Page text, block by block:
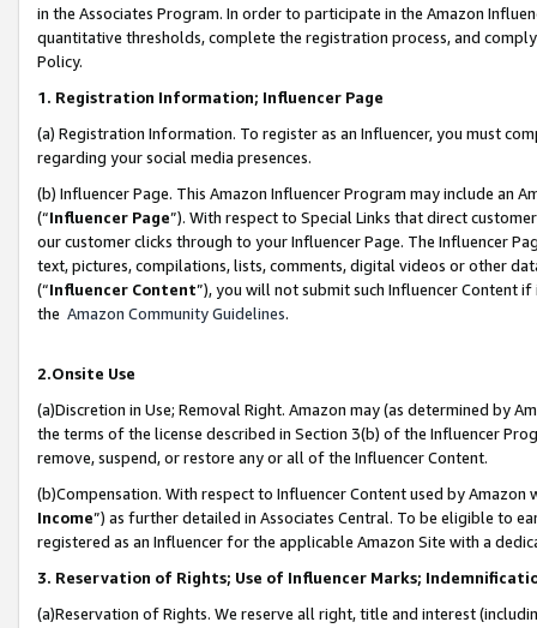
in the Associates Program. In order to participate in the Amazon
quantitative thresholds, complete the registration process, and
Policy.
1. Registration Information; Influencer Page
(a) Registration Information. To register as an Influencer, you must
regarding your social media presences.
(b) Influencer Page. This Amazon Influencer Program may include an
(“Influencer Page”). With respect to Special Links that direct
our customer clicks through to your Influencer Page. The Influencer
text, pictures, compilations, lists, comments, digital videos or other
(“Influencer Content”), you will not submit such Influencer Content
the Amazon Community Guidelines.
2.Onsite Use
(a)Discretion in Use; Removal Right. Amazon may (as determined by
the terms of the license described in Section 3(b) of the Influencer
remove, suspend, or restore any or all of the Influencer Content.
(b)Compensation. With respect to Influencer Content used by
Income”) as further detailed in Associates Central. To be eligible to
registered as an Influencer for the applicable Amazon Site with a
3. Reservation of Rights; Use of Influencer Marks;
(a)Reservation of Rights. We reserve all right, title and interest